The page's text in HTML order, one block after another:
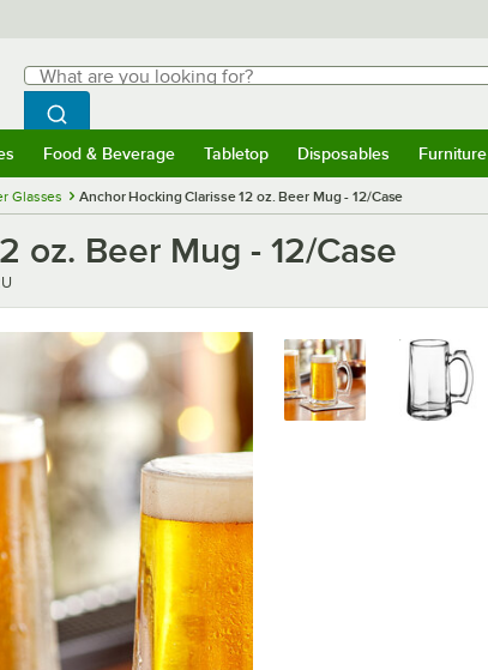
Search
What are you looking for?
Begin typing for results.
Search WebstaurantStore
Food & Beverage Tabletop Disposables Furniture
Glasses Anchor Hocking Clarisse 12 oz. Beer Mug - 12/Case
oz. Beer Mug - 12/Case